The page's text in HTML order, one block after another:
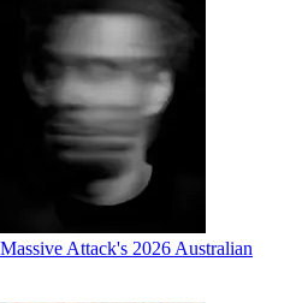
Attack's 2026 Australian